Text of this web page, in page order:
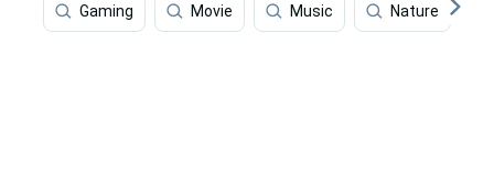
Gaming Movie Music Nature